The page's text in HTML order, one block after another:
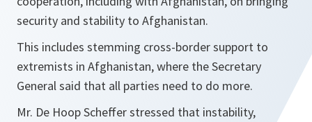
security and stability to Afghanistan.
This includes stemming cross-border support to
extremists in Afghanistan, where the Secretary
General said that all parties need to do more.
Mr. De Hoop Scheffer stressed that instability,